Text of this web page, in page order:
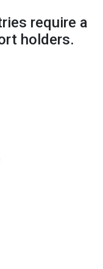
require a
holders.